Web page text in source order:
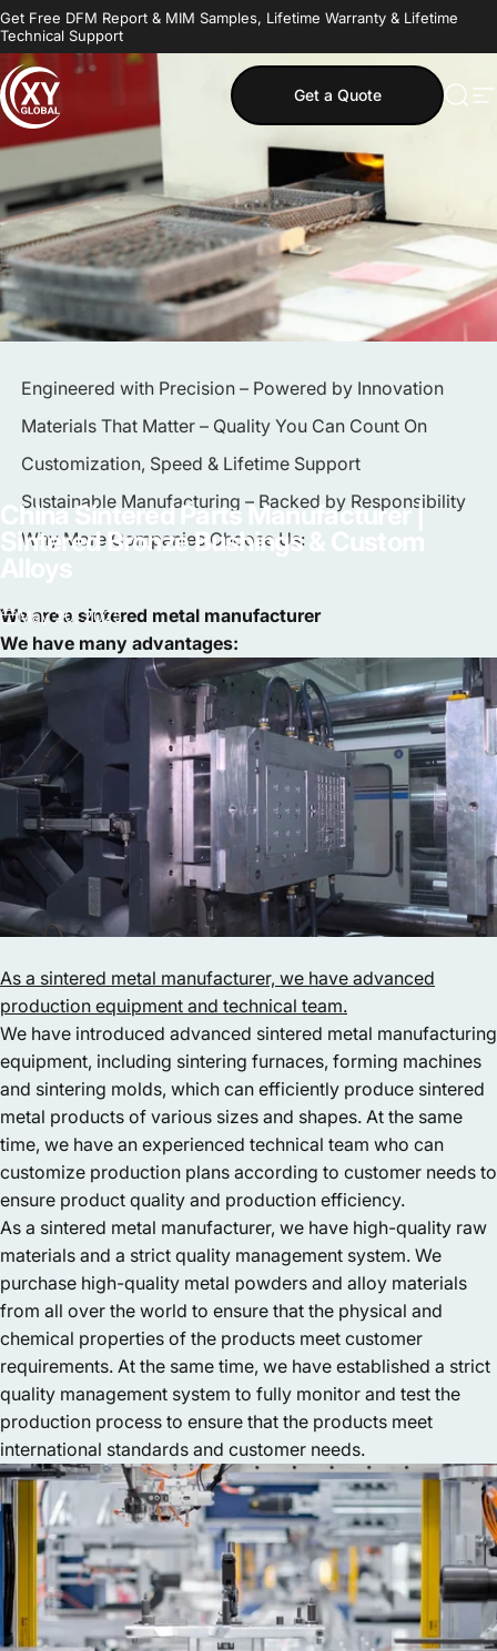
Skip to content
Get Free DFM Report & MIM Samples, Lifetime Warranty & Lifetime
Technical Support
MIM Supplier Get a Quote
ChinaSinteredParts Manufacturer|
SinteredBronzeBushings
May 20, 2025
Engineered with Precision – Powered by Innovation
Materials That Matter – Quality You Can Count On
Customization, Speed & Lifetime Support
Sustainable Manufacturing – Backed by Responsibility
Why More Companies Choose Us:
We are a sintered metal manufacturer
We have many advantages:
As a sintered metal manufacturer, we have advanced
production equipment and technical team.
We have introduced advanced sintered metal manufacturing
equipment, including sintering furnaces, forming machines
and sintering molds, which can efficiently produce sintered
metal products of various sizes and shapes. At the same
time, we have an experienced technical team who can
customize production plans according to customer needs to
ensure product quality and production efficiency.
As a sintered metal manufacturer, we have high-quality raw
materials and a strict quality management system. We
purchase high-quality metal powders and alloy materials
from all over the world to ensure that the physical and
chemical properties of the products meet customer
requirements. At the same time, we have established a strict
quality management system to fully monitor and test the
production process to ensure that the products meet
international standards and customer needs.